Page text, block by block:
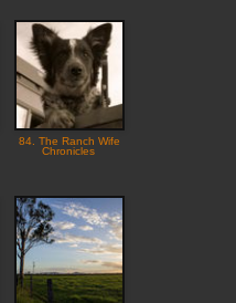
84. The Ranch Wife
Chronicles